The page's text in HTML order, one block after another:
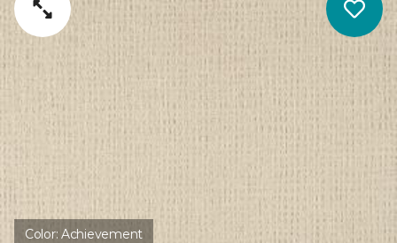
Color:Achievement